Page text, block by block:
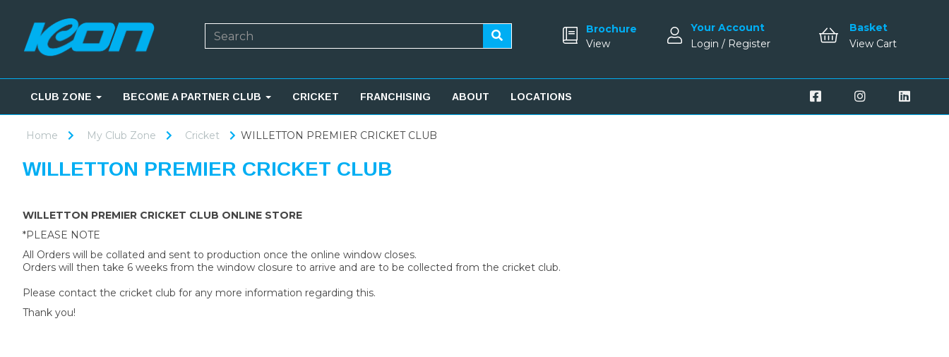
Brochure
View
Your Account
Login / Register
Basket
View Cart
CLUB ZONE BECOME A PARTNER CLUB CRICKET FRANCHISING ABOUT LOCATIONS
Home My Club Zone Cricket WILLETTON PREMIER CRICKET CLUB
WILLETTON PREMIER CRICKET CLUB
WILLETTON PREMIER CRICKET CLUB ONLINE STORE
*PLEASE NOTE
All Orders will be collated and sent to production once the online window closes.
Orders will then take 6 weeks from the window closure to arrive and are to be collected from the cricket club.
Please contact the cricket club for any more information regarding this.
Thank you!